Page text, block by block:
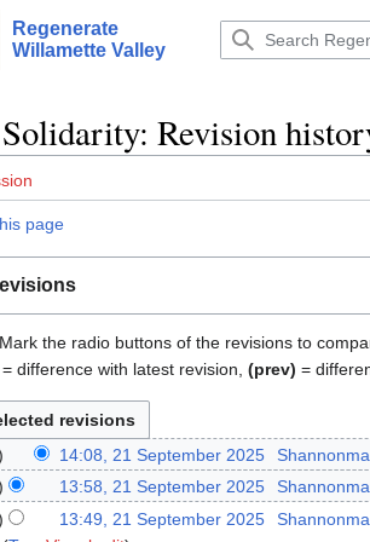
Regenerate
Willamette Valley
Revision
page
the radio buttons of the revisions to
= difference with latest revision, (prev) =
14:08, 21 September 2025
13:58, 21 September 2025
13:49, 21 September 2025